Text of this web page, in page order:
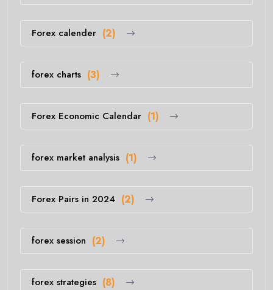
Forex calender (2)
forex charts (3)
Forex Economic Calendar (1)
forex market analysis (1)
Forex Pairs in 2024 (2)
forex session (2)
forex strategies (8)